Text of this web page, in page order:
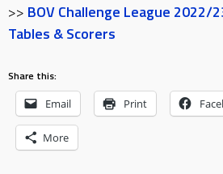
>> BOV Challenge League 2022/
Tables & Scorers
Share this:
Email Print
More